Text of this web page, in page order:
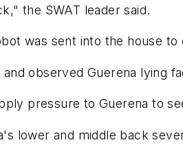
the SWAT leader said.
was sent into the house
observed Guerena lying
pressure to Guerena to
lower and middle back